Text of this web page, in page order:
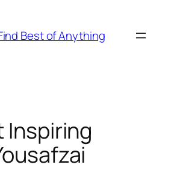
Best of Anything
Inspiring